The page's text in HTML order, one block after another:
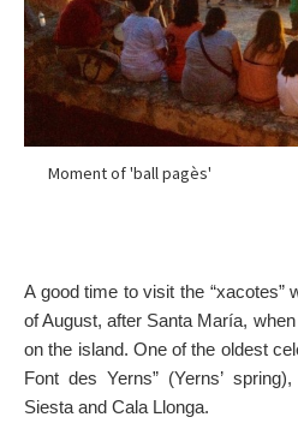
Moment of 'ball pagès'
A good time to visit the “xacotes”
of August, after Santa María,
on the island. One of the oldest
Font des Yerns” (Yerns’
Siesta and Cala Llonga.